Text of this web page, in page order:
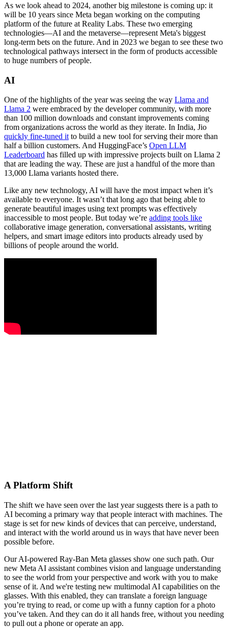
As we look ahead to 2024, another big milestone is coming up: it
will be 10 years since Meta began working on the computing
platform of the future at Reality Labs. These two emerging
technologies—AI and the metaverse—represent Meta's biggest
long-term bets on the future. And in 2023 we began to see these two
technological pathways intersect in the form of products accessible
to huge numbers of people.
AI
One of the highlights of the year was seeing the way Llama and
Llama 2 were embraced by the developer community, with more
than 100 million downloads and constant improvements coming
from organizations across the world as they iterate. In India, Jio
quickly fine-tuned it to build a new tool for serving their more than
half a billion customers. And HuggingFace’s Open LLM
Leaderboard has filled up with impressive projects built on Llama 2
that are leading the way. These are just a handful of the more than
13,000 Llama variants hosted there.
Like any new technology, AI will have the most impact when it’s
available to everyone. It wasn’t that long ago that being able to
generate beautiful images using text prompts was effectively
inaccessible to most people. But today we’re adding tools like
collaborative image generation, conversational assistants, writing
helpers, and smart image editors into products already used by
billions of people around the world.
A Platform Shift
The shift we have seen over the last year suggests there is a path to
AI becoming a primary way that people interact with machines. The
stage is set for new kinds of devices that can perceive, understand,
and interact with the world around us in ways that have never been
possible before.
Our AI-powered Ray-Ban Meta glasses show one such path. Our
new Meta AI assistant combines vision and language understanding
to see the world from your perspective and work with you to make
sense of it. And we're testing new multimodal AI capabilities on the
glasses. With this enabled, they can translate a foreign language
you’re trying to read, or come up with a funny caption for a photo
you’ve taken. And they can do it all hands free, without you needing
to pull out a phone or operate an app.